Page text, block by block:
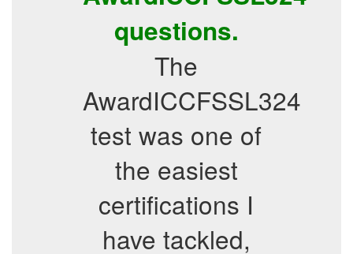
questions.
The
AwardICCFSSL324
test was one of
the easiest
certifications I
have tackled,